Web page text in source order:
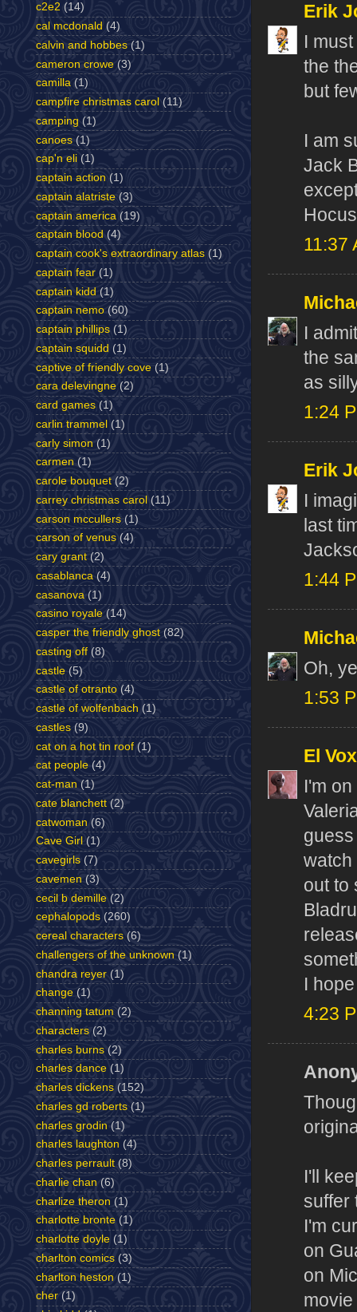
Erik
I
the
but
I am
Jack
11:37
I
the
as
1:24
Erik
I
last
1:44
Oh,
1:53
El Vox
I'm
watch
out to
I
4:23
I'll
suffer
I'm
on
on
c2e2 (14)
cal mcdonald (4)
calvin and hobbes (1)
cameron crowe (3)
camilla (1)
campfire christmas carol (11)
camping (1)
canoes (1)
cap'n eli (1)
captain action (1)
captain alatriste (3)
captain america (19)
captain blood (4)
captain cook's extraordinary atlas (1)
captain fear (1)
captain kidd (1)
captain nemo (60)
captain phillips (1)
captain squidd (1)
captive of friendly cove (1)
cara delevingne (2)
card games (1)
carlin trammel (1)
carly simon (1)
carmen (1)
carole bouquet (2)
carrey christmas carol (11)
carson mccullers (1)
carson of venus (4)
cary grant (2)
casablanca (4)
casanova (1)
casino royale (14)
casper the friendly ghost (82)
casting off (8)
castle (5)
castle of otranto (4)
castle of wolfenbach (1)
castles (9)
cat on a hot tin roof (1)
cat people (4)
cat-man (1)
cate blanchett (2)
catwoman (6)
Cave Girl (1)
cavegirls (7)
cavemen (3)
cecil b demille (2)
cephalopods (260)
cereal characters (6)
challengers of the unknown (1)
chandra reyer (1)
change (1)
channing tatum (2)
characters (2)
charles burns (2)
charles dance (1)
charles dickens (152)
charles gd roberts (1)
charles grodin (1)
charles laughton (4)
charles perrault (8)
charlie chan (6)
charlize theron (1)
charlotte bronte (1)
charlotte doyle (1)
charlton comics (3)
charlton heston (1)
cher (1)